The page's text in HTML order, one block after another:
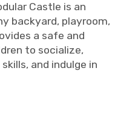
Castle is an
backyard, playroom,
a safe and
to socialize,
and indulge in